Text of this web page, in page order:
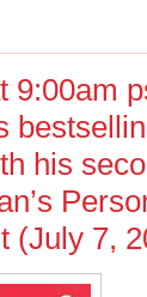
9:00am
his
(July 7,